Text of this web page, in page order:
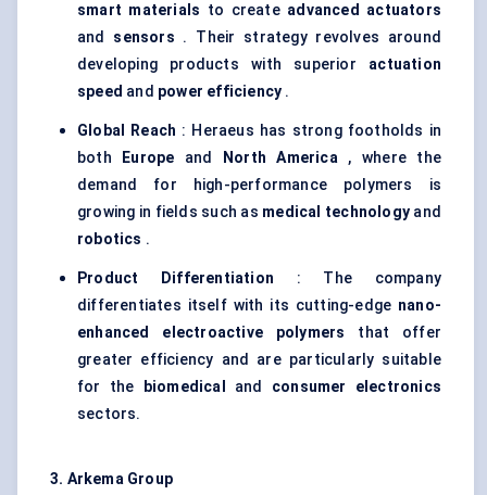
smart materials to create advanced actuators
and sensors . Their strategy revolves around
developing products with superior actuation
speed and power efficiency .
Global Reach : Heraeus has strong footholds in
both
Europe and North America, where the
demand for high-performance polymers is
growing in fields such as medical technologyand
robotics .
Product Differentiation : The company
differentiates itself with its cutting-edge nano-
enhanced electroactive polymers that offer
greater efficiency and are particularly suitable
for the
biomedical and consumer electronics
sectors.
3. Arkema Group